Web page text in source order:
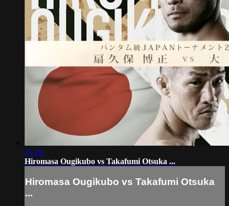
23:29
Hiromasa Ougikubo vs Takafumi Otsuka ...
Hiromasa Ougikubo vs Takafumi Otsuka
...